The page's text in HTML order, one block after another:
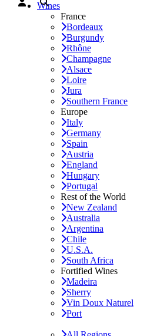
Wines
France
Bordeaux
Burgundy
Rhône
Champagne
Alsace
Loire
Jura
Southern France
Europe
Italy
Germany
Spain
Austria
England
Hungary
Portugal
Rest of the World
New Zealand
Australia
Argentina
Chile
U.S.A.
South Africa
Fortified Wines
Madeira
Sherry
Vin Doux Naturel
Port